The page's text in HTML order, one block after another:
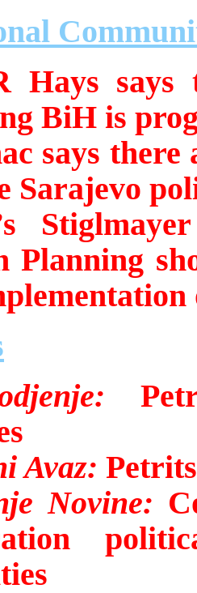
Hays says
BiH is
says
Sarajevo
Planning
Avaz:
Novine: